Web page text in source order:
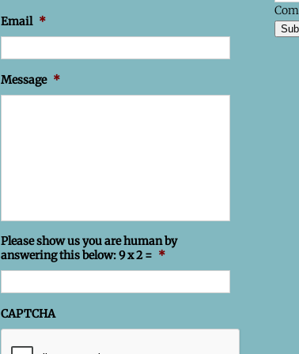
Email *
Message *
Please show us you are human by
answering this below: 9 x 2 = *
CAPTCHA